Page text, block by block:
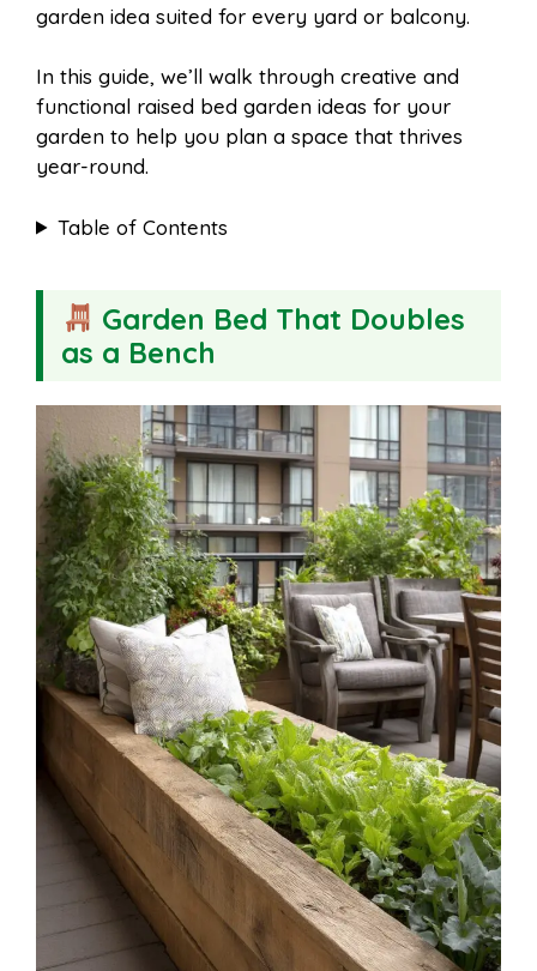
garden idea suited for every yard or balcony.
In this guide, we’ll walk through creative and
functional raised bed garden ideas for your
garden to help you plan a space that thrives
year-round.
Table of Contents
Garden Bed That Doubles
as a Bench